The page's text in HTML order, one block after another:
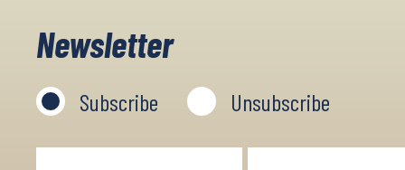
Newsletter
Subscribe Unsubscribe